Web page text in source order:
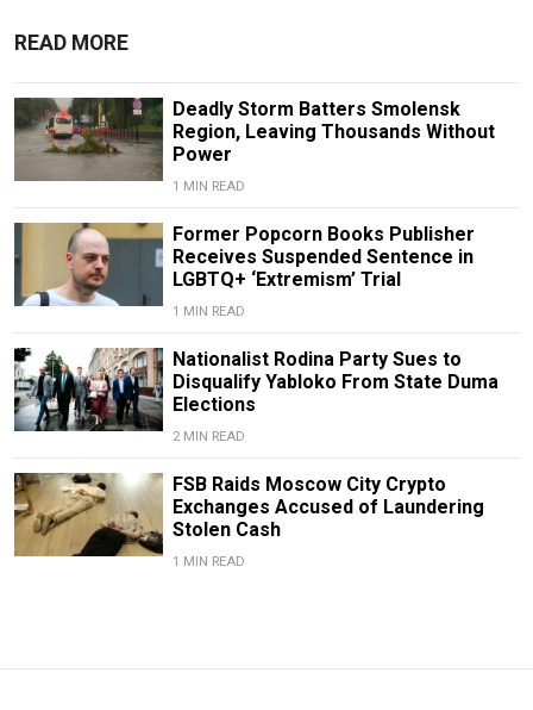
READ MORE
Deadly Storm Batters Smolensk
Region, Leaving Thousands Without
Power
1 MIN READ
Former Popcorn Books Publisher
Receives Suspended Sentence in
LGBTQ+ ‘Extremism’ Trial
1 MIN READ
Nationalist Rodina Party Sues to
Disqualify Yabloko From State Duma
Elections
2 MIN READ
FSB Raids Moscow City Crypto
Exchanges Accused of Laundering
Stolen Cash
1 MIN READ